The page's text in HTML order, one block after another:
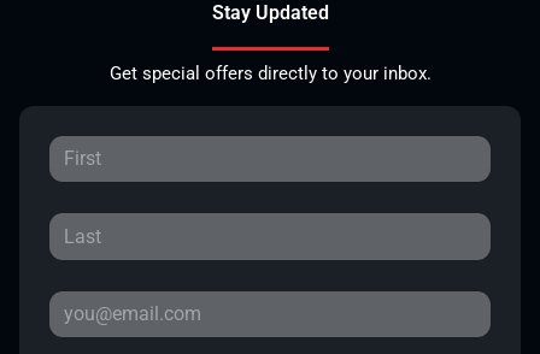
Stay Updated
Get special offers directly to your inbox.